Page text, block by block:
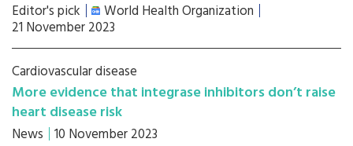
Editor's pick World Health Organization
21 November 2023
Cardiovascular disease
More evidence that integrase inhibitors don’t raise
heart disease risk
News 10 November 2023